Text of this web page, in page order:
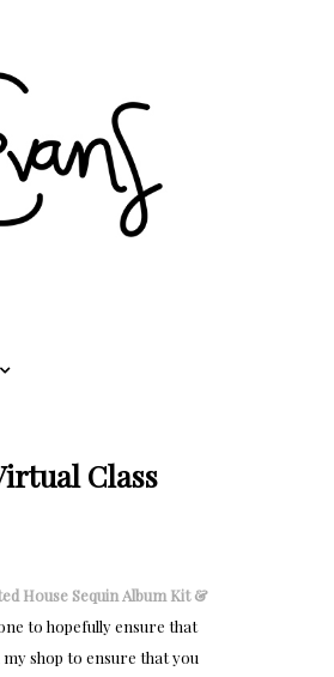
Class
House Sequin Album Kit &
to hopefully ensure that
my shop to ensure that you